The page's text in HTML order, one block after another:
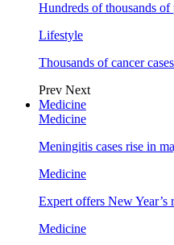
Hundreds of thousands of
Lifestyle
Thousands of cancer
Prev Next
Medicine
Medicine
Meningitis cases rise in
Medicine
Expert offers New Year’s
Medicine